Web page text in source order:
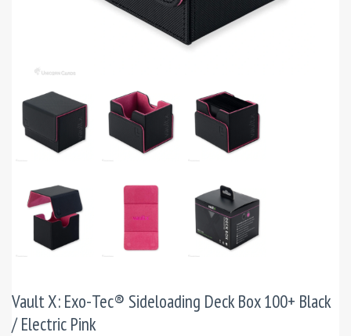
Vault X: Exo-Tec® Sideloading Deck Box 100+ Black
/ Electric Pink